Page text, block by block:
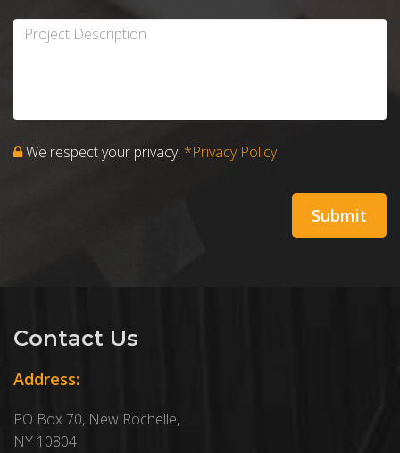
We respect your privacy. *Privacy Policy
Contact Us
Address:
PO Box 70, New Rochelle,
NY 10804